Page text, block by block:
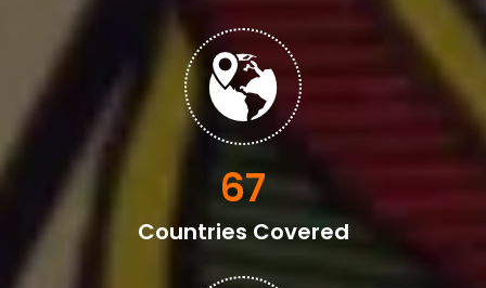
82
Countries Covered